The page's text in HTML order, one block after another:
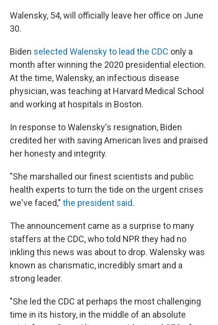
Walensky, 54, will officially leave her office on June
30.
Biden selected Walensky to lead the CDC only a
month after winning the 2020 presidential election.
At the time, Walensky, an infectious disease
physician, was teaching at Harvard Medical School
and working at hospitals in Boston.
In response to Walensky's resignation, Biden
credited her with saving American lives and praised
her honesty and integrity.
"She marshalled our finest scientists and public
health experts to turn the tide on the urgent crises
we've faced," the president said.
The announcement came as a surprise to many
staffers at the CDC, who told NPR they had no
inkling this news was about to drop. Walensky was
known as charismatic, incredibly smart and a
strong leader.
"She led the CDC at perhaps the most challenging
time in its history, in the middle of an absolute